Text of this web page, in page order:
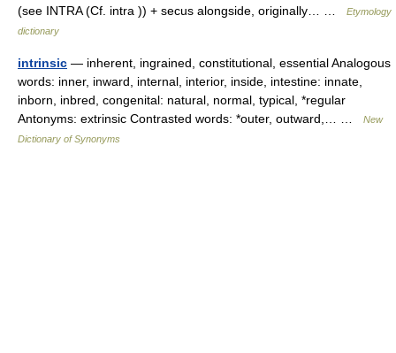
(see INTRA (Cf. intra )) + secus alongside, originally… …
Etymology
dictionary
intrinsic — inherent, ingrained, constitutional, essential Analogous
words: inner, inward, internal, interior, inside, intestine: innate,
inborn, inbred, congenital: natural, normal, typical, *regular
Antonyms: extrinsic Contrasted words: *outer, outward,… …
New
Dictionary of Synonyms